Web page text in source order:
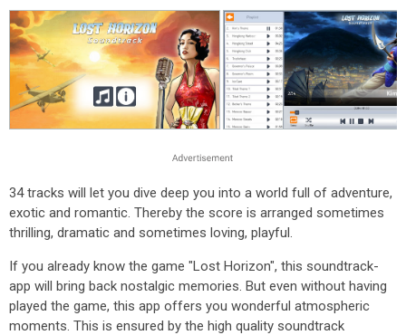
34 tracks will let you dive deep you into a world full of adventure,
exotic and romantic. Thereby the score is arranged sometimes
thrilling, dramatic and sometimes loving, playful.
If you already know the game "Lost Horizon", this soundtrack-
app will bring back nostalgic memories. But even without having
played the game, this app offers you wonderful atmospheric
moments. This is ensured by the high quality soundtrack